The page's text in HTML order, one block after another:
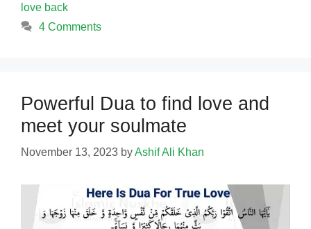
love back
4 Comments
Powerful Dua to find love and
meet your soulmate
November 13, 2023 byAshif Ali Khan